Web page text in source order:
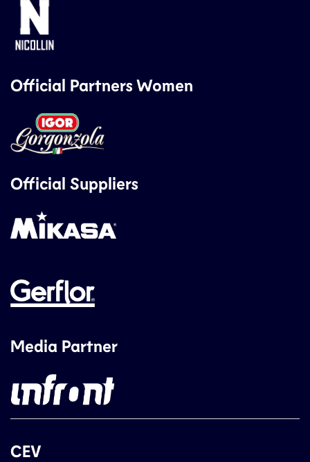
Official Partners Women
Official Suppliers
Media Partner
CEV